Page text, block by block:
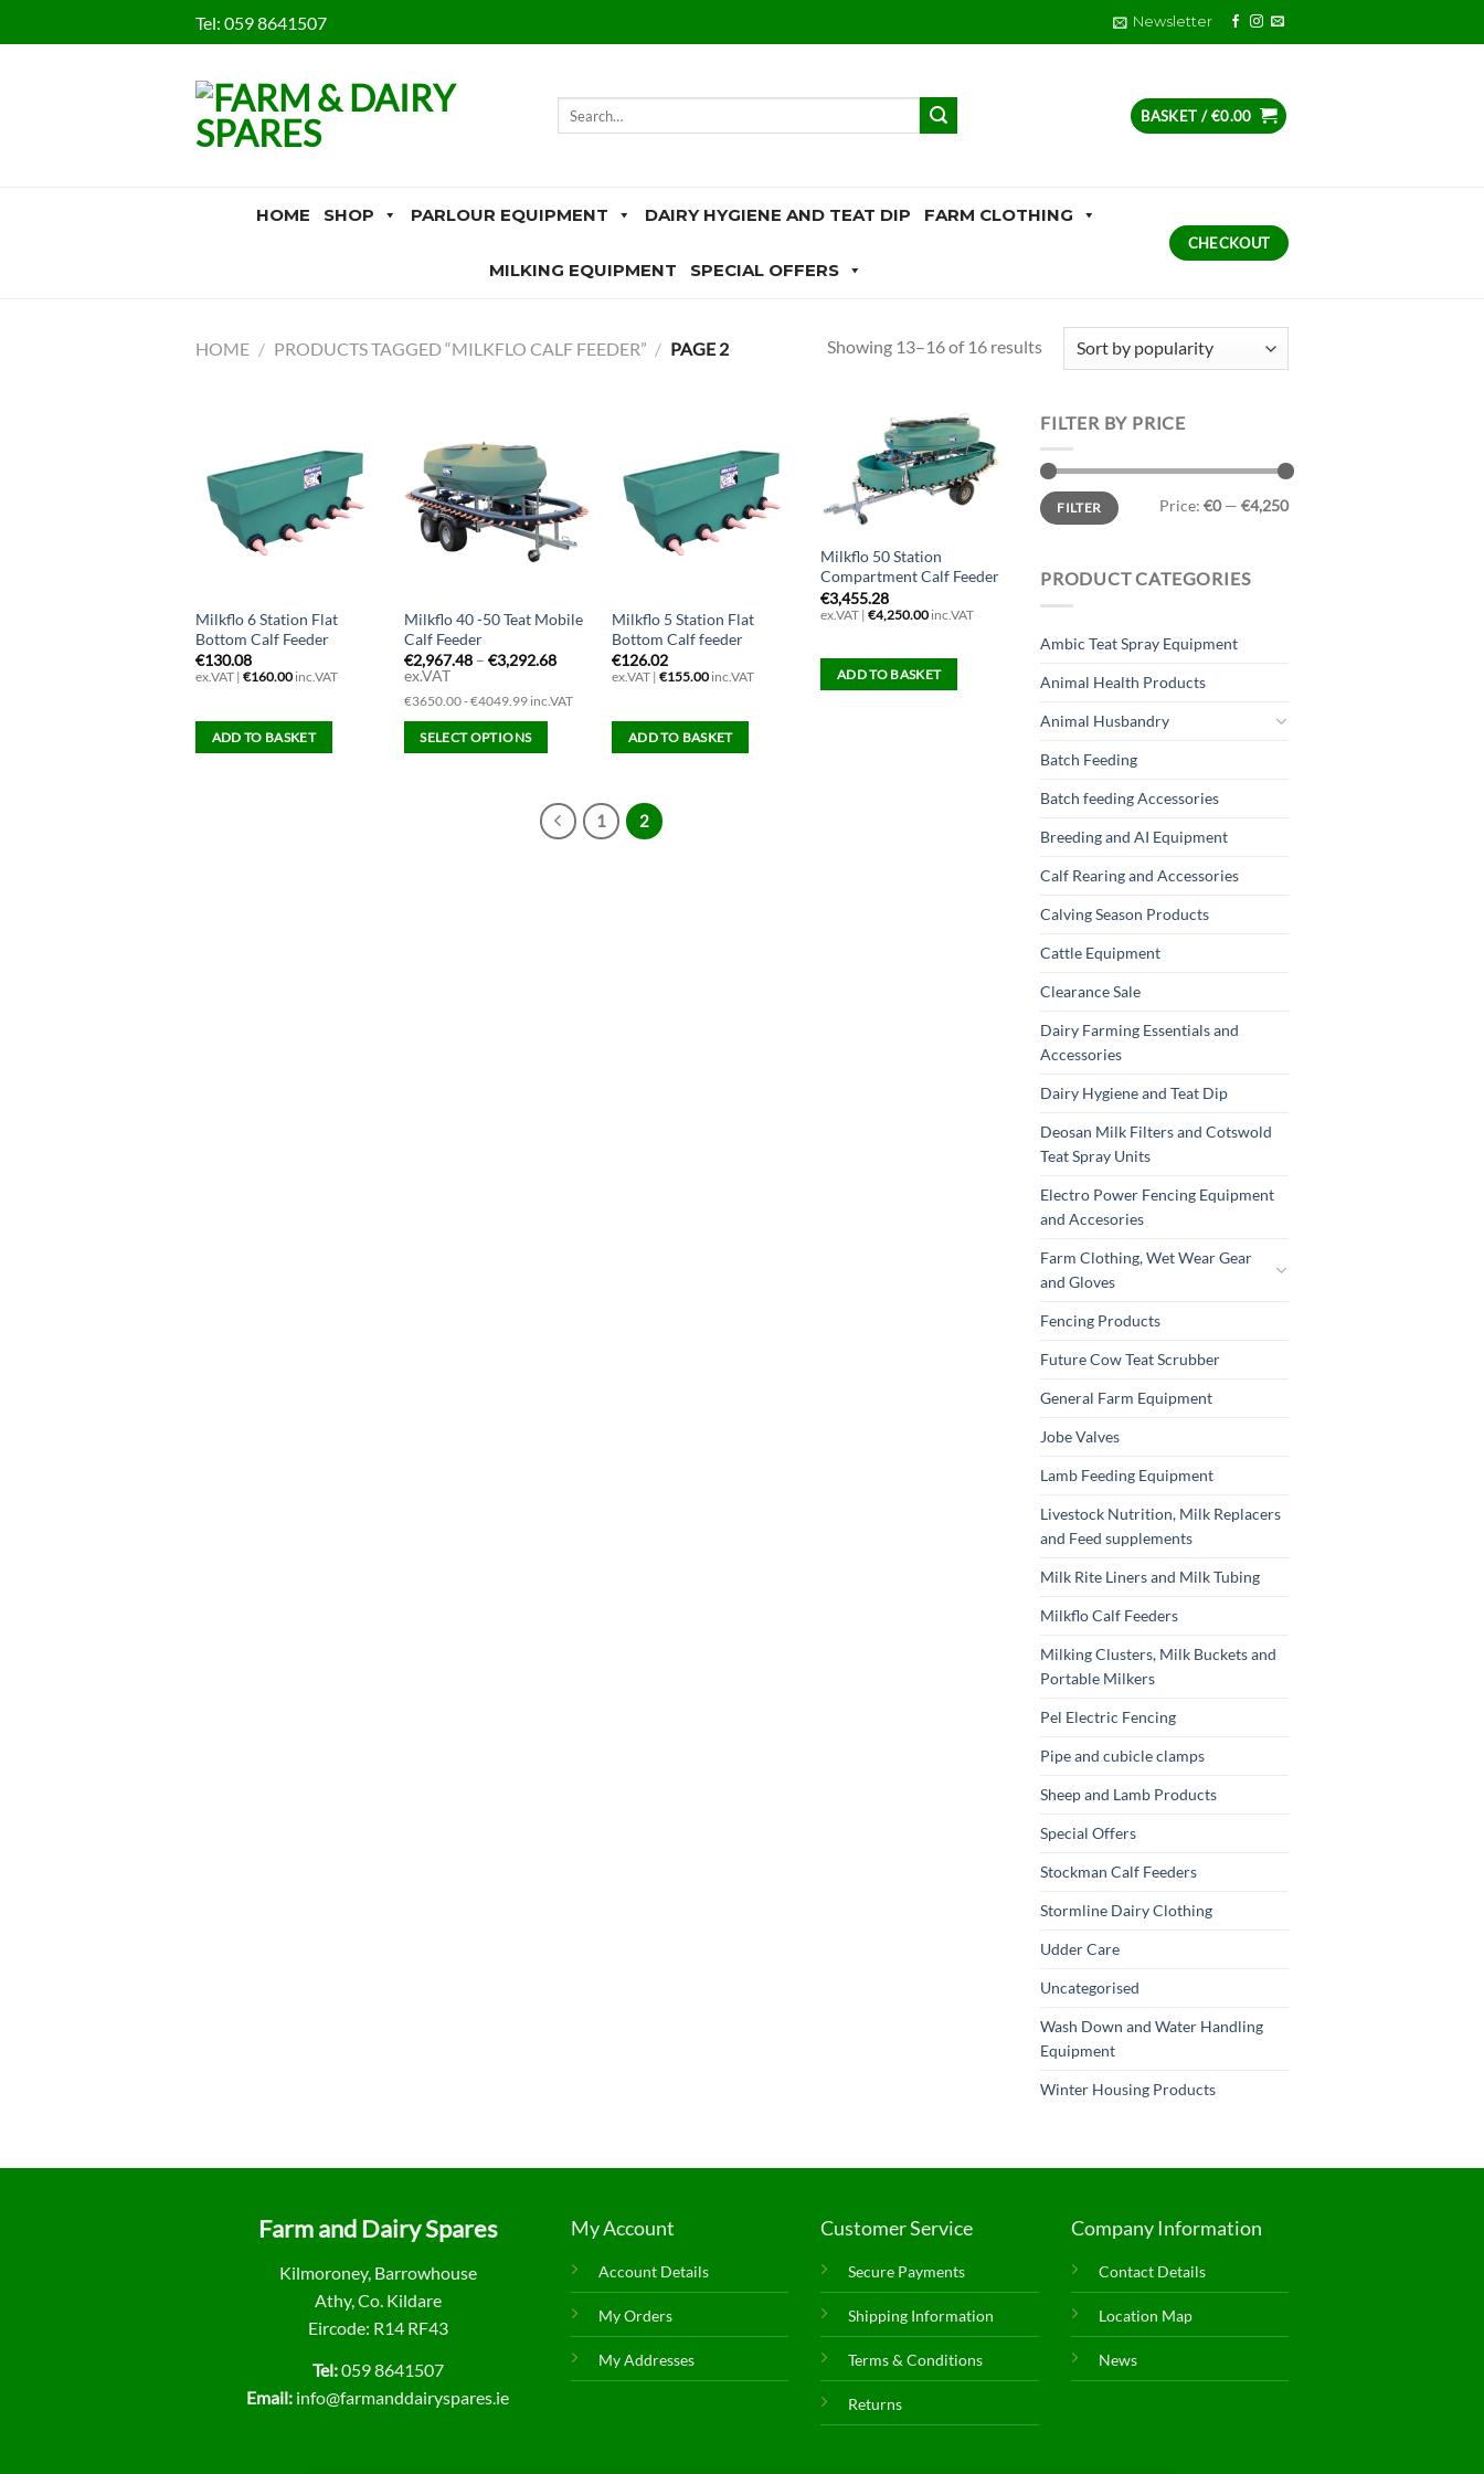
to
Tel: 059 8641507 Newsletter
BASKET /€0.00
HOME SHOP PARLOUR EQUIPMENT DAIRY HYGIENE AND TEAT DIP FARM CLOTHING
MILKING EQUIPMENT SPECIAL OFFERS
CHECKOUT
HOME / PRODUCTS TAGGED “MILKFLO CALF FEEDER” / PAGE 2 Showing 13–16 of 16 resultsSorted
Milkflo 6 Station Flat
Bottom Calf Feeder
€130.08
ex.VAT | €160.00inc.VAT
ADD TO BASKET
Milkflo 40 -50 Teat Mobile
Calf Feeder
€2,967.48– €3,292.68
ex.VAT
€3650.00 - €4049.99 inc.VAT
SELECT OPTIONS
Milkflo 5 Station Flat
Bottom Calf feeder
€126.02
ex.VAT |€155.00 inc.VAT
ADD TO BASKET
Milkflo 50 Station
Compartment Calf Feeder
€3,455.28
ex.VAT |€4,250.00 inc.VAT
ADD TO BASKET
1 2
FILTER BY PRICE
Min
price
Max
priceFILTER Price: €0— €4,250
PRODUCT CATEGORIES
Ambic Teat Spray Equipment
Animal Health Products
Animal Husbandry
Batch Feeding
Batch feeding Accessories
Breeding and AI Equipment
Calf Rearing and Accessories
Calving Season Products
Cattle Equipment
Clearance Sale
Dairy Farming Essentials and
Accessories
Dairy Hygiene and Teat Dip
Deosan Milk Filters and Cotswold
Teat Spray Units
Electro Power Fencing Equipment
and Accesories
Farm Clothing, Wet Wear Gear
and Gloves
Fencing Products
Future Cow Teat Scrubber
General Farm Equipment
Jobe Valves
Lamb Feeding Equipment
Livestock Nutrition, Milk Replacers
and Feed supplements
Milk Rite Liners and Milk Tubing
Milkflo Calf Feeders
Milking Clusters, Milk Buckets and
Portable Milkers
Pel Electric Fencing
Pipe and cubicle clamps
Sheep and Lamb Products
Special Offers
Stockman Calf Feeders
Stormline Dairy Clothing
Udder Care
Uncategorised
Wash Down and Water Handling
Equipment
Winter Housing Products
Farm and Dairy Spares
Kilmoroney, Barrowhouse
Athy, Co. Kildare
Eircode: R14 RF43
Tel:059 8641507
Email: info@farmanddairyspares.ie
My Account
Account Details
My Orders
My Addresses
Customer Service
Secure Payments
Shipping Information
Terms & Conditions
Returns
Company Information
Contact Details
Location Map
News